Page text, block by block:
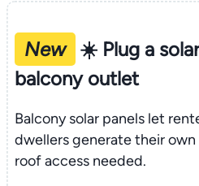
New
☀️ Plug a
balcony outlet
Balcony solar panels let
dwellers generate their
roof access needed.